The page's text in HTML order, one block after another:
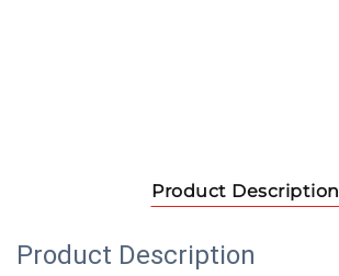
Product Description
Product Description